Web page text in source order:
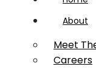
About
Meet
Careers